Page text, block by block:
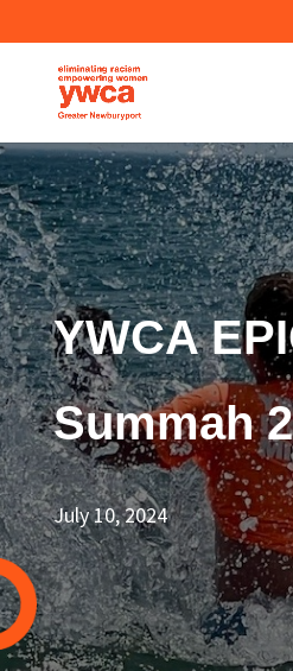
YWCA
Summah
July 10, 2024